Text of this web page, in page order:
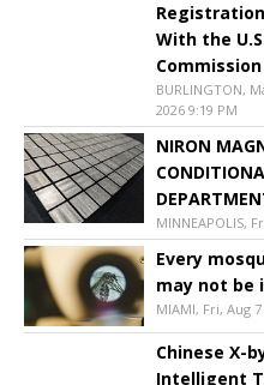
With the
Commission
BURLINGTON,
2026 9:19 PM
NIRON
MINNEAPOLIS,
Every
may not be
MIAMI, Fri, Aug
Chinese X-
Intelligent